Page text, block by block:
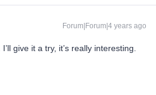
Forum|Forum|4 years ago
. I’ll give it a try, it’s really interesting.